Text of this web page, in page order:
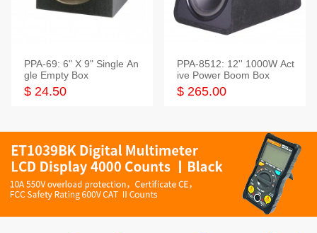
PPA-69: 6" X 9" Single An
gle Empty Box
$ 24.50
PPA-8512: 12'' 1000W Act
ive Power Boom Box
$ 265.00